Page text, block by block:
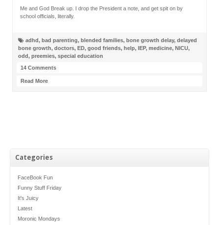
Categories
FaceBook Fun
Funny Stuff Friday
It's Juicy
Latest
Moronic Mondays
Me and God Break up. I drop the President a note, and get spit on by
school officials, literally.
adhd, bad parenting, blended families, bone growth delay, delayed
bone growth, doctors, ED, good friends, help, IEP, medicine, NICU,
odd, preemies, special education
14 Comments
Read More